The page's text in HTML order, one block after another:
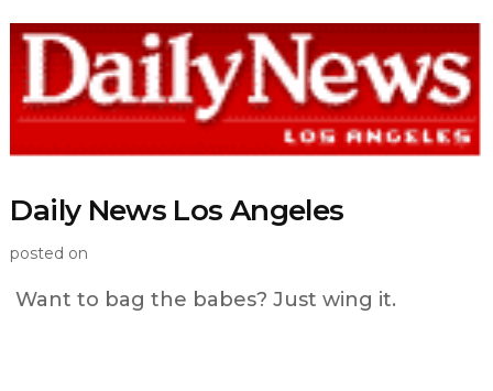
Daily News Los Angeles
posted on
Want to bag the babes? Just wing it.